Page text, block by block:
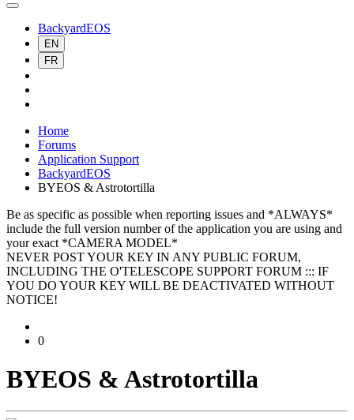
BackyardEOS
EN
FR
Home
Forums
Application Support
BackyardEOS
BYEOS & Astrotortilla
Be as specific as possible when reporting issues and *ALWAYS*
include the full version number of the application you are using and
your exact *CAMERA MODEL*
NEVER POST YOUR KEY IN ANY PUBLIC FORUM,
INCLUDING THE O'TELESCOPE SUPPORT FORUM ::: IF
YOU DO YOUR KEY WILL BE DEACTIVATED WITHOUT
NOTICE!
0
BYEOS & Astrotortilla